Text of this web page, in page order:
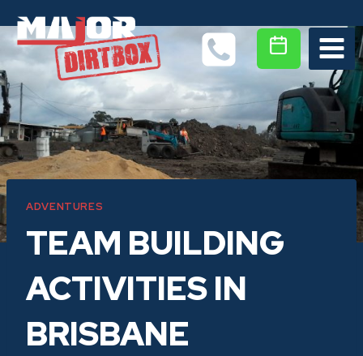
to
content
ADVENTURES
TEAM BUILDING
ACTIVITIES IN
BRISBANE